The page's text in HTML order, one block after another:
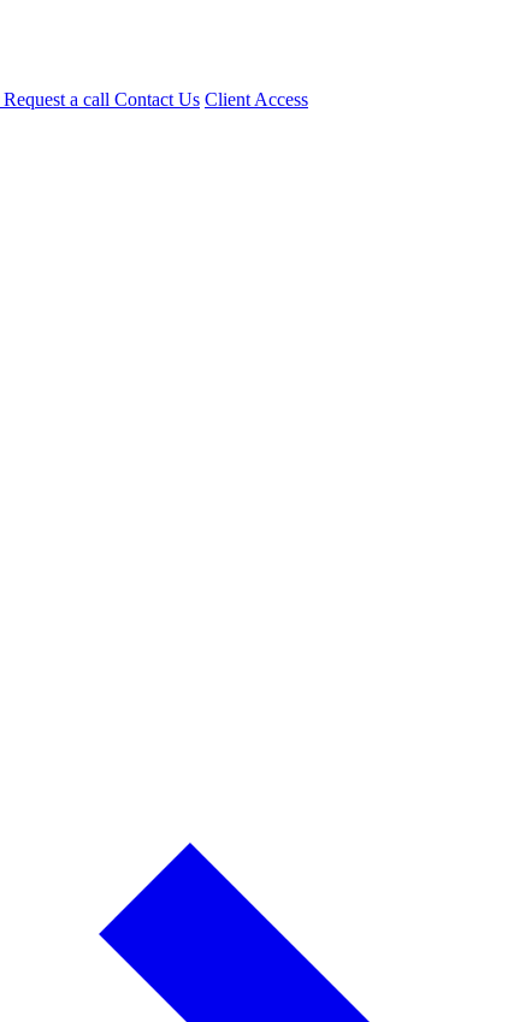
Request a call Contact Us Client Access